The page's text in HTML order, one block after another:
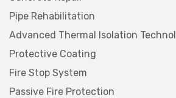
Pipe Rehabilitation
Advanced Thermal Isolation
Protective Coating
Fire Stop System
Passive Fire Protection